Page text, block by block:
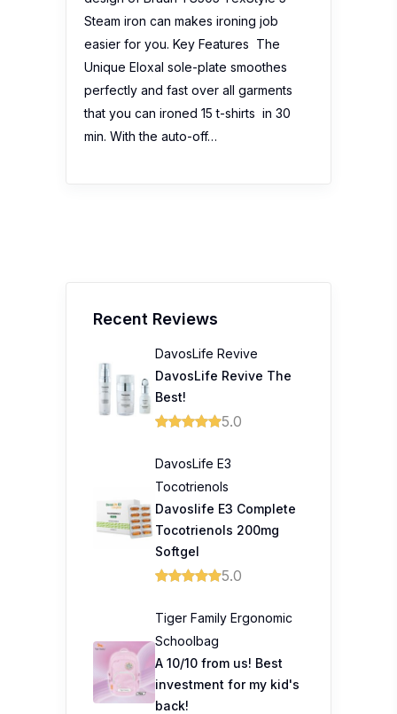
Steam iron can makes ironing job
easier for you. Key Features The
Unique Eloxal sole-plate smoothes
perfectly and fast over all garments
that you can ironed 15 t-shirts in 30
min. With the auto-off…
Recent Reviews
DavosLife Revive
DavosLife Revive The
Best!
5.0
DavosLife E3
Tocotrienols
Davoslife E3 Complete
Tocotrienols 200mg
Softgel
5.0
Tiger Family Ergonomic
Schoolbag
A 10/10 from us! Best
investment for my kid's
back!